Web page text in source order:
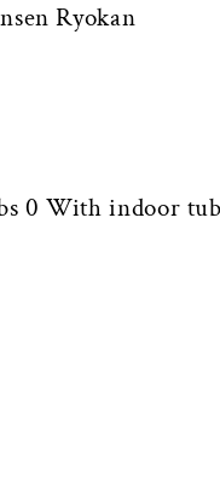
Ryokan
0 With indoor